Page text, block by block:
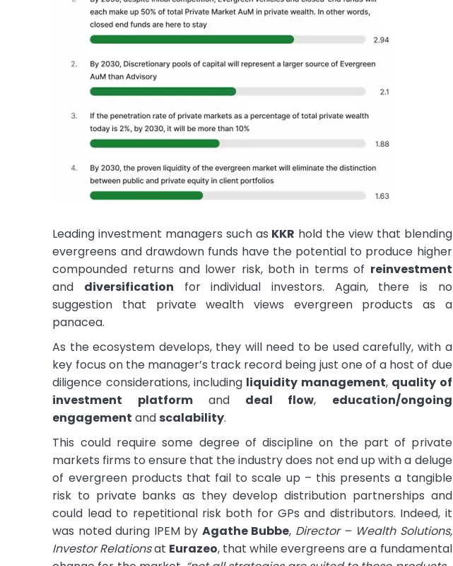
Leading investment managers such as KKR hold the view that blending
evergreens and drawdown funds have the potential to produce higher
compounded returns and lower risk, both in terms of reinvestment
and diversification for individual investors. Again, there is no
suggestion that private wealth views evergreen products as a
panacea.
As the ecosystem develops, they will need to be used carefully, with a
key focus on the manager’s track record being just one of a host of due
diligence considerations, including liquidity management, quality of
investment platformand deal flow, education/ongoing
engagement and scalability.
This could require some degree of discipline on the part of private
markets firms to ensure that the industry does not end up with a deluge
of evergreen products that fail to scale up – this presents a tangible
risk to private banks as they develop distribution partnerships and
could lead to repetitional risk both for GPs and distributors. Indeed, it
was noted during IPEM by Agathe Bubbe, Director – Wealth Solutions,
Investor Relationsat Eurazeo, that while evergreens are a fundamental